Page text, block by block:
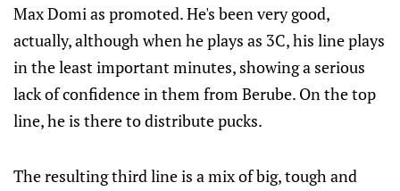
Max Domi as promoted. He's been very good,
actually, although when he plays as 3C, his line plays
in the least important minutes, showing a serious
lack of confidence in them from Berube. On the top
line, he is there to distribute pucks.
The resulting third line is a mix of big, tough and